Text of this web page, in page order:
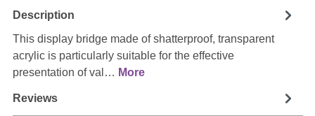
Description
This display bridge made of shatterproof, transparent
acrylic is particularly suitable for the effective
presentation of val… More
Reviews